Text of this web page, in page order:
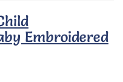
Embroidered